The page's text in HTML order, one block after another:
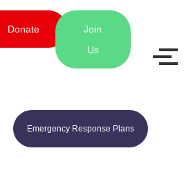
Donate
Join
Us
Emergency Response Plans